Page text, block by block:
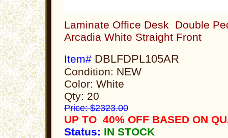
Laminate Office Desk Double
Arcadia White Straight Front
Item# DBLFDPL105AR
Condition: NEW
Color: White
Qty: 20
Price: $2323.00
UP TO 40% OFF BASED ON
Status: IN STOCK